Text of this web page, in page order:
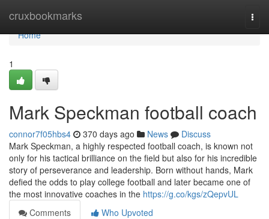
cruxbookmarks
Home
Home
1
Mark Speckman football coach
connor7f05hbs4 370 days ago News
Discuss
Mark Speckman, a highly respected football coach, is known not
only for his tactical brilliance on the field but also for his incredible
story of perseverance and leadership. Born without hands, Mark
defied the odds to play college football and later became one of
the most innovative coaches in the https://g.co/kgs/zQepvUL
Comments
Who Upvoted